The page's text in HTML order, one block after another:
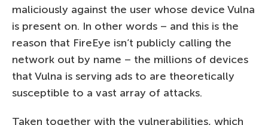
maliciously against the user whose device Vulna
is present on. In other words – and this is the
reason that FireEye isn’t publicly calling the
network out by name – the millions of devices
that Vulna is serving ads to are theoretically
susceptible to a vast array of attacks.
Taken together with the vulnerabilities, which